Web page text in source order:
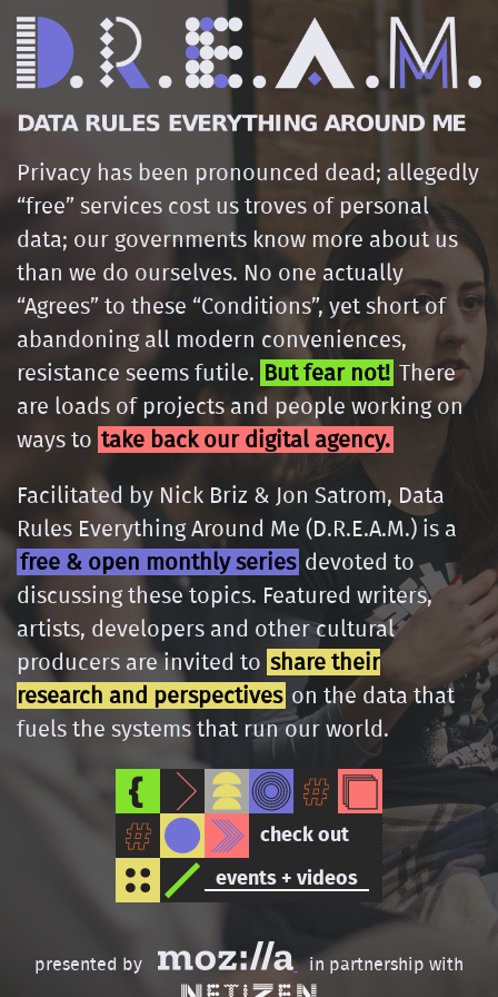
Privacy has been pronounced dead; allegedly
“free” services cost us troves of personal
data; our governments know more about us
than we do ourselves. No one actually
“Agrees” to these “Conditions”, yet short of
abandoning all modern conveniences,
resistance seems futile.
But fear not!
There
are loads of projects and people working on
ways to take back our digital agency.
Facilitated by Nick Briz & Jon Satrom, Data
Rules Everything Around Me (D.R.E.A.M.) is a
free & open monthly series devoted to
discussing these topics. Featured writers,
artists, developers and other cultural
producers are invited to share their
research and perspectives on the data that
fuels the systems that run our world.
check out
events + videos
presented by in partnership with